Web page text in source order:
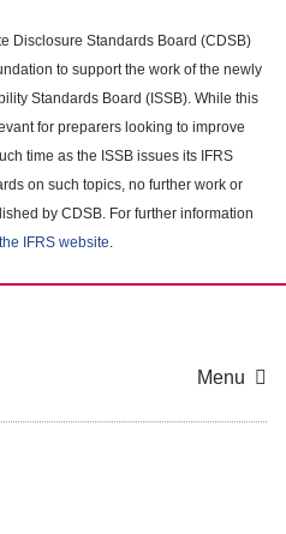
Disclosure Standards Board (CDSB)
to support the work of the newly
Standards Board (ISSB). While this
for preparers looking to improve
time as the ISSB issues its IFRS
on such topics, no further work or
by CDSB. For further information
IFRS website.
Menu